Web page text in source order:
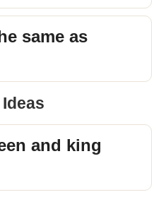
same as
and king